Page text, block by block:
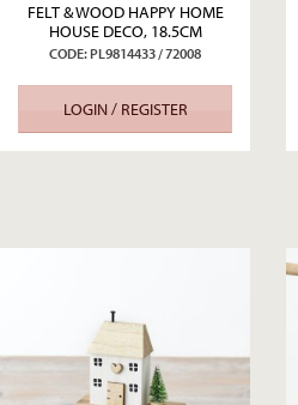
FELT & WOOD HAPPY HOME
HOUSE DECO, 18.5CM
CODE: PL9814433 / 72008
LOGIN / REGISTER